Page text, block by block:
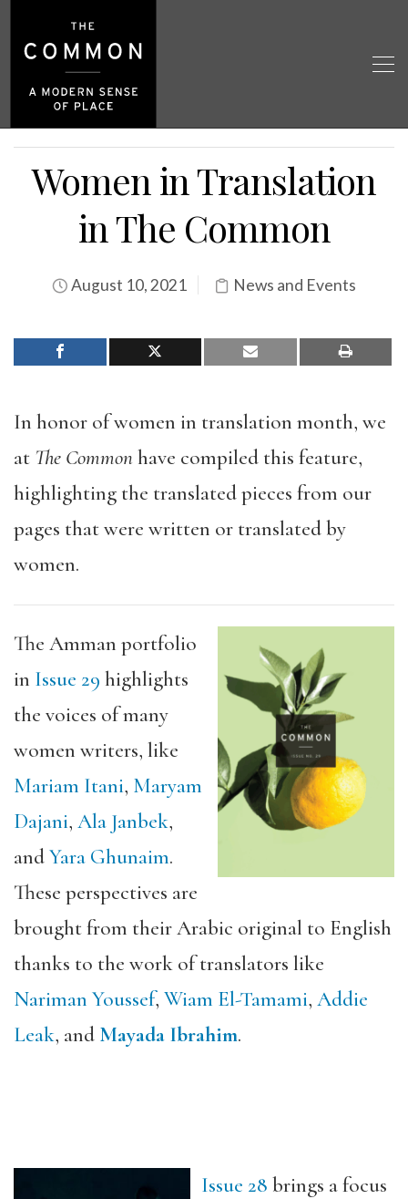
Women in Translation
in The Common
August 10, 2021 News and Events
In honor of women in translation month, we
at The Commonhave compiled this feature,
highlighting the translated pieces from our
pages that were written or translated by
women.
The Amman portfolio
in Issue 29 highlights
the voices of many
women writers, like
Mariam Itani, Maryam
Dajani, Ala Janbek,
andYara Ghunaim.
These perspectives are
brought from their Arabic original to English
thanks to the work of translators like
Nariman Youssef, Wiam El-Tamami, Addie
Leak, and Mayada Ibrahim.
Issue 28 brings a focus